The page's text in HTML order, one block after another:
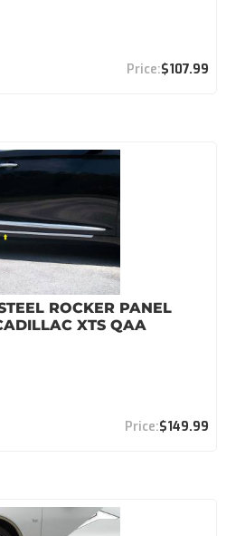
$107.99
ROCKER PANEL
XTS QAA
$149.99